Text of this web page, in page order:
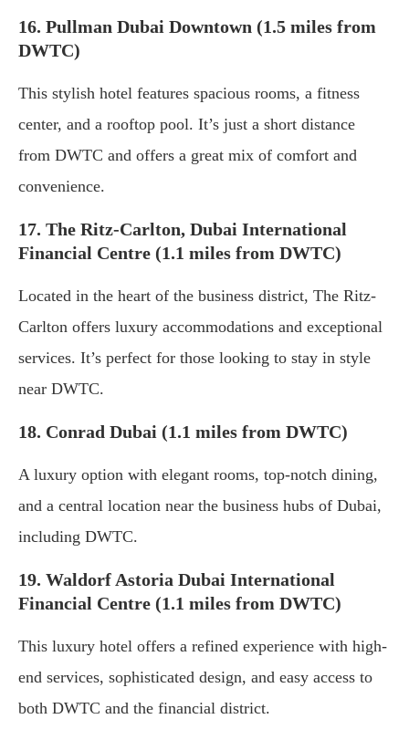
16. Pullman Dubai Downtown (1.5 miles from
DWTC)
This stylish hotel features spacious rooms, a fitness
center, and a rooftop pool. It’s just a short distance
from DWTC and offers a great mix of comfort and
convenience.
17. The Ritz-Carlton, Dubai International
Financial Centre (1.1 miles from DWTC)
Located in the heart of the business district, The Ritz-
Carlton offers luxury accommodations and exceptional
services. It’s perfect for those looking to stay in style
near DWTC.
18. Conrad Dubai (1.1 miles from DWTC)
A luxury option with elegant rooms, top-notch dining,
and a central location near the business hubs of Dubai,
including DWTC.
19. Waldorf Astoria Dubai International
Financial Centre (1.1 miles from DWTC)
This luxury hotel offers a refined experience with high-
end services, sophisticated design, and easy access to
both DWTC and the financial district.